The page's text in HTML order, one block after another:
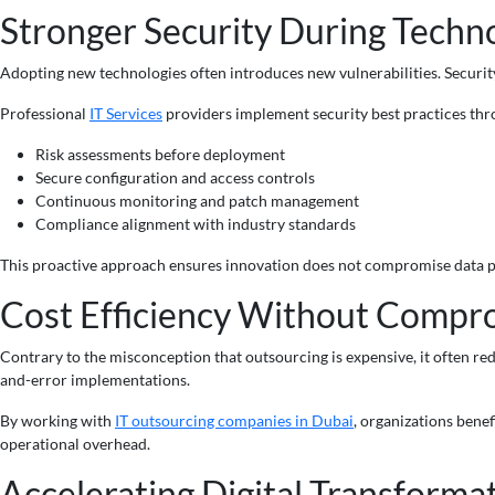
Stronger Security During
Adopting new technologies often introduces new vulnerabilities.
Professional IT Services providers implement security best practices
Risk assessments before deployment
Secure configuration and access controls
Continuous monitoring and patch management
Compliance alignment with industry standards
This proactive approach ensures innovation does not compromise data
Cost Efficiency Without
Contrary to the misconception that outsourcing is expensive, it often
and-error implementations.
By working with IT outsourcing companies in Dubai, organizations
operational overhead.